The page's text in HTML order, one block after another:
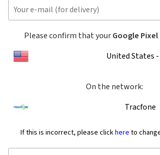
Please confirm that yourGoogle Pixel
United States -
On the network:
Tracfone
If this is incorrect, please clickhere to